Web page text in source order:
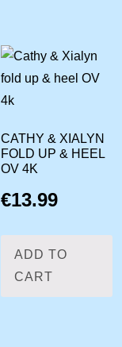
CATHY & XIALYN
FOLD UP & HEEL
OV 4K
€13.99
ADD TO
CART